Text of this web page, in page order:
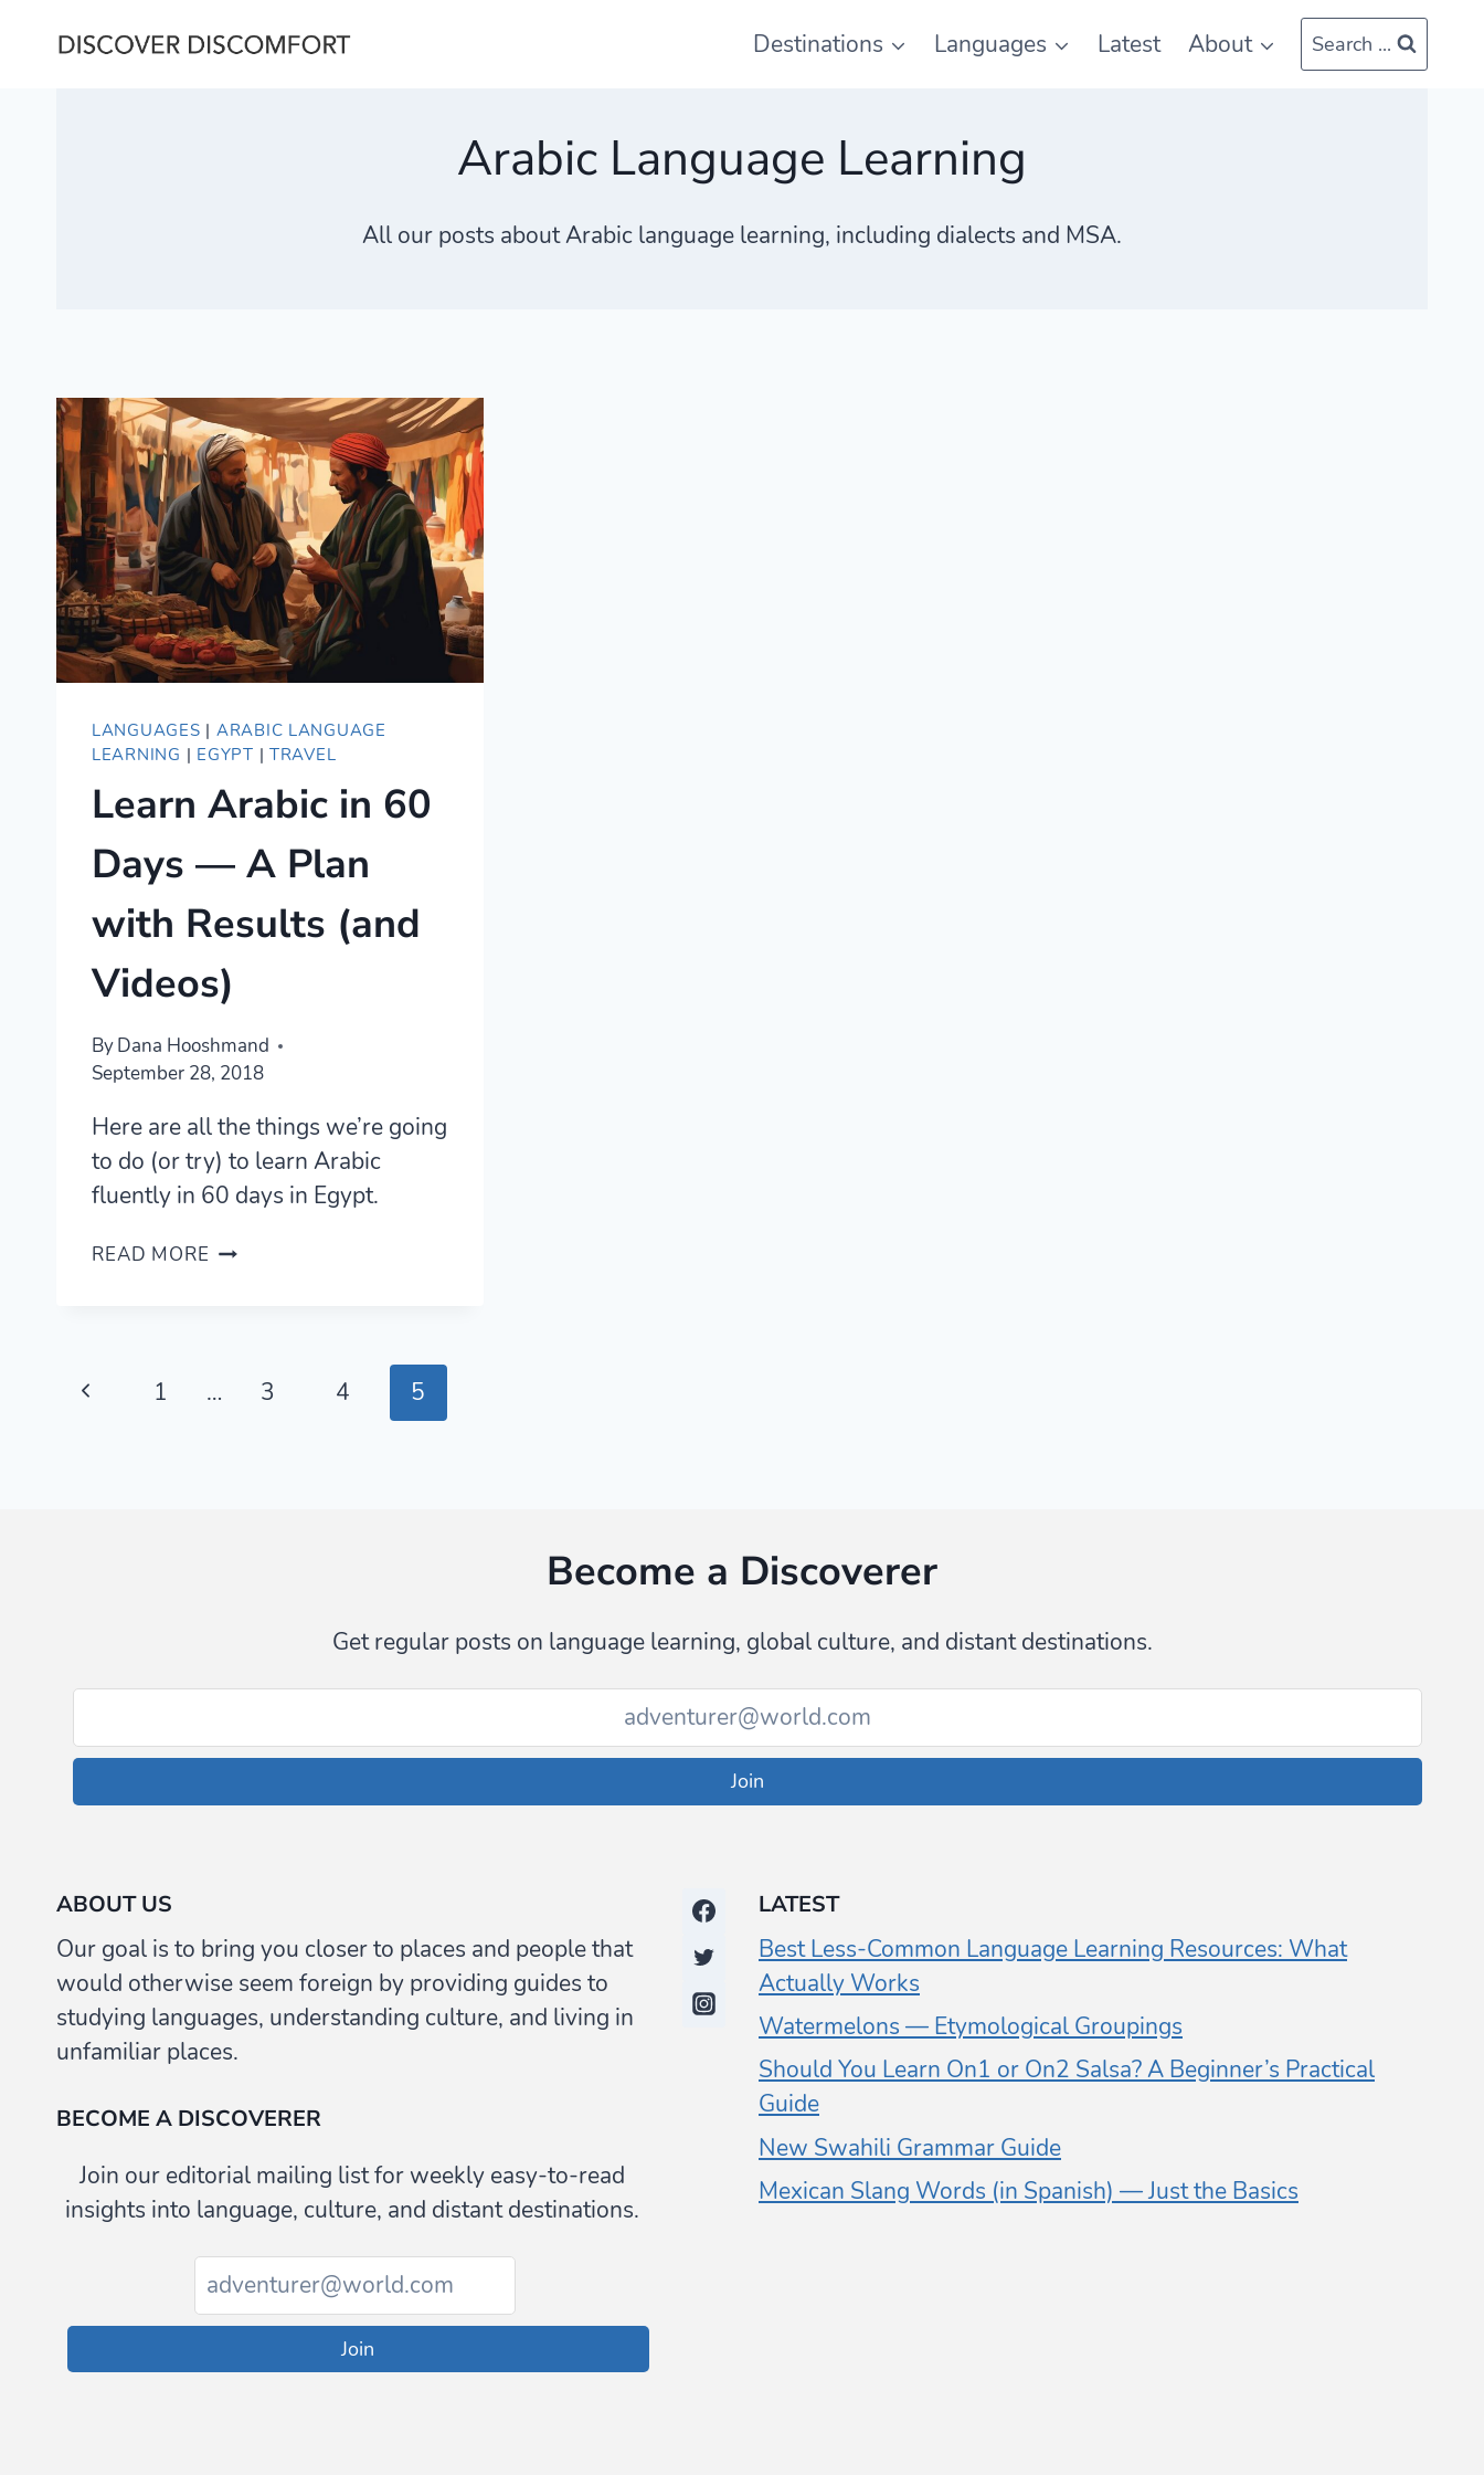
Destinations Languages Latest About Search ...
Arabic Language Learning
All our posts about Arabic language learning, including dialects and MSA.
LANGUAGES | ARABIC LANGUAGE
LEARNING | EGYPT |TRAVEL
Learn Arabic in 60
Days — A Plan
with Results (and
Videos)
ByDana Hooshmand
September 28, 2018
Here are all the things we’re going
to do (or try) to learn Arabic
fluently in 60 days in Egypt.
READ MORE LEARN
Page
Previous
1 … 3 4 5
Become a Discoverer
Get regular posts on language learning, global culture, and distant destinations.
Join
ABOUT US
Our goal is to bring you closer to places and people that
would otherwise seem foreign by providing guides to
studying languages, understanding culture, and living in
unfamiliar places.
BECOME A DISCOVERER
Join our editorial mailing list for weekly easy-to-read
insights into language, culture, and distant destinations.
Join
LATEST
Best Less-Common Language Learning Resources: What
Actually Works
Watermelons — Etymological Groupings
Should You Learn On1 or On2 Salsa? A Beginner’s Practical
Guide
New Swahili Grammar Guide
Mexican Slang Words (in Spanish) — Just the Basics